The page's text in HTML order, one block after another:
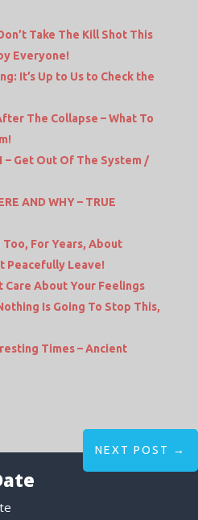
Take The Kill Shot This
Everyone!
It’s Up to Us to Check the
The Collapse – What To
– Get Out Of The System /
AND WHY – TRUE
For Years, About
Peacefully Leave!
Care About Your Feelings
Is Going To Stop This,
Times – Ancient
NEXT POST →